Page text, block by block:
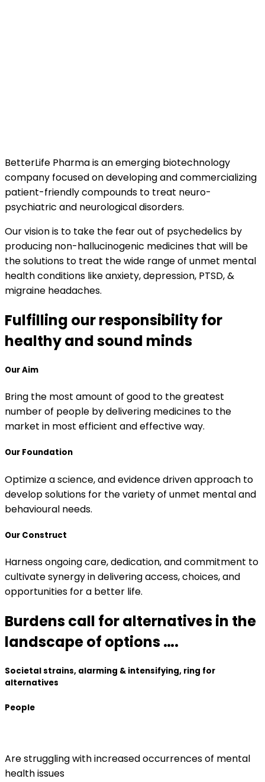
BetterLife Pharma is an emerging biotechnology
company focused on developing and commercializing
patient-friendly compounds to treat neuro-
psychiatric and neurological disorders.
Our vision is to take the fear out of psychedelics by
producing non-hallucinogenic medicines that will be
the solutions to treat the wide range of unmet mental
health conditions like anxiety, depression, PTSD, &
migraine headaches.
Fulfilling our responsibility for
healthy and sound minds
Our Aim
Bring the most amount of good to the greatest
number of people by delivering medicines to the
market in most efficient and effective way.
Our Foundation
Optimize a science, and evidence driven approach to
develop solutions for the variety of unmet mental and
behavioural needs.
Our Construct
Harness ongoing care, dedication, and commitment to
cultivate synergy in delivering access, choices, and
opportunities for a better life.
Burdens call for alternatives in the
landscape of options ….
Societal strains, alarming & intensifying, ring for
alternatives
People
Are struggling with increased occurrences of mental
health issues